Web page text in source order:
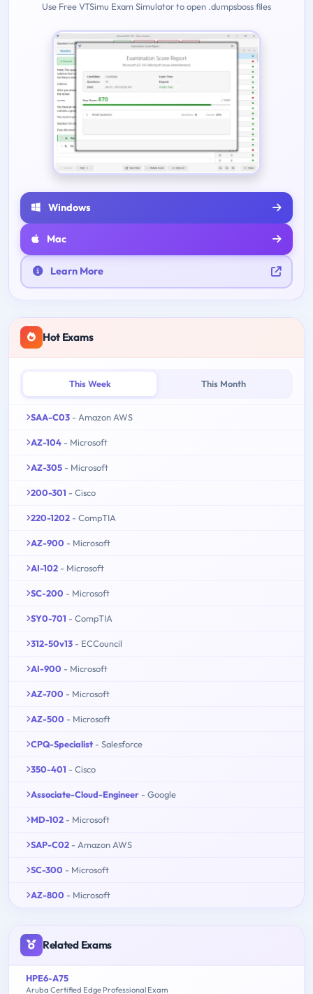
Use Free VTSimu Exam Simulator to open .dumpsboss files
Windows
Mac
Learn More
Hot Exams
This Week This Month
SAA-C03 - Amazon AWS
AZ-104 - Microsoft
AZ-305 - Microsoft
200-301 - Cisco
220-1202 - CompTIA
AZ-900 - Microsoft
AI-102 - Microsoft
SC-200 - Microsoft
SY0-701 - CompTIA
312-50v13 - ECCouncil
AI-900 - Microsoft
AZ-700 - Microsoft
AZ-500 - Microsoft
CPQ-Specialist - Salesforce
350-401 - Cisco
Associate-Cloud-Engineer - Google
MD-102 - Microsoft
SAP-C02 - Amazon AWS
SC-300 - Microsoft
AZ-800 - Microsoft
Related Exams
HPE6-A75
Aruba Certified Edge Professional Exam